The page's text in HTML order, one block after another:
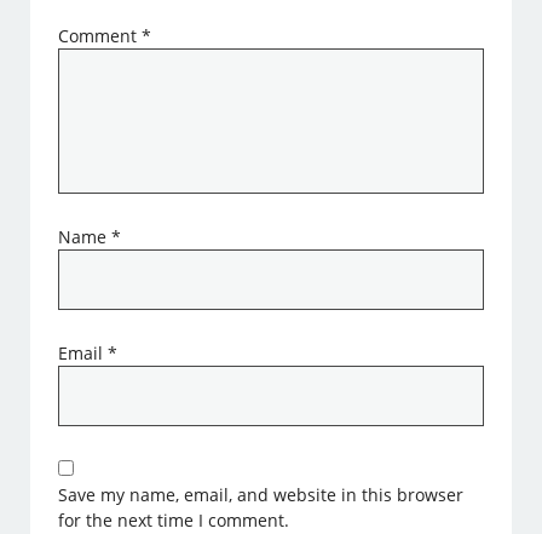
Comment*
Name*
Email*
Save my name, email, and website in this browser
for the next time I comment.